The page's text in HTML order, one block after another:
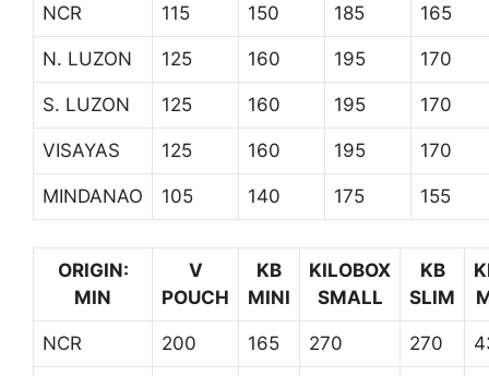
NCR 115 150 185 165
N. LUZON 125 160 195 170
S. LUZON 125 160 195 170
VISAYAS 125 160 195 170
MINDANAO 105 140 175 155
ORIGIN:
MIN
V
POUCH
KB
MINI
KILOBOX
SMALL
KB
SLIM
NCR 200 165 270 270